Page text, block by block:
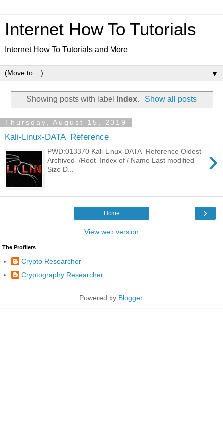
Internet How To Tutorials
Internet How To Tutorials and More
▼
Showing posts with label Index. Show all posts
Thursday, August 15, 2019
Kali-Linux-DATA_Reference
›
PWD:013370 Kali-Linux-DATA_Reference Oldest
Archived /Root Index of / Name Last modified
Size D...
›
Home
View web version
The Profilers
Crypto Researcher
Cryptography Researcher
Powered by Blogger.